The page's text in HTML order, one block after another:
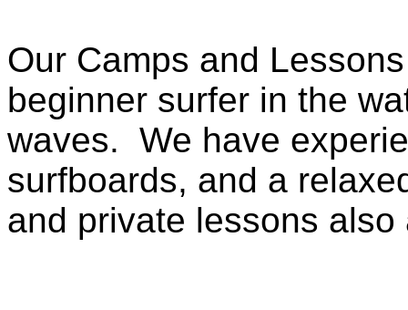
Our Camps and
beginner surfer in the
waves. We have
surfboards, and a
and private lessons